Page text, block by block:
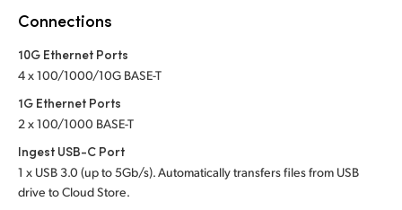
Norway
Poland
Portugal
Singapore
South Africa
Connections
10G Ethernet Ports
4 x 100/1000/10G BASE-T
1G Ethernet Ports
2 x 100/1000 BASE-T
Ingest USB-C Port
1 x USB 3.0 (up to 5Gb/s). Automatically transfers files from USB
drive to Cloud Store.